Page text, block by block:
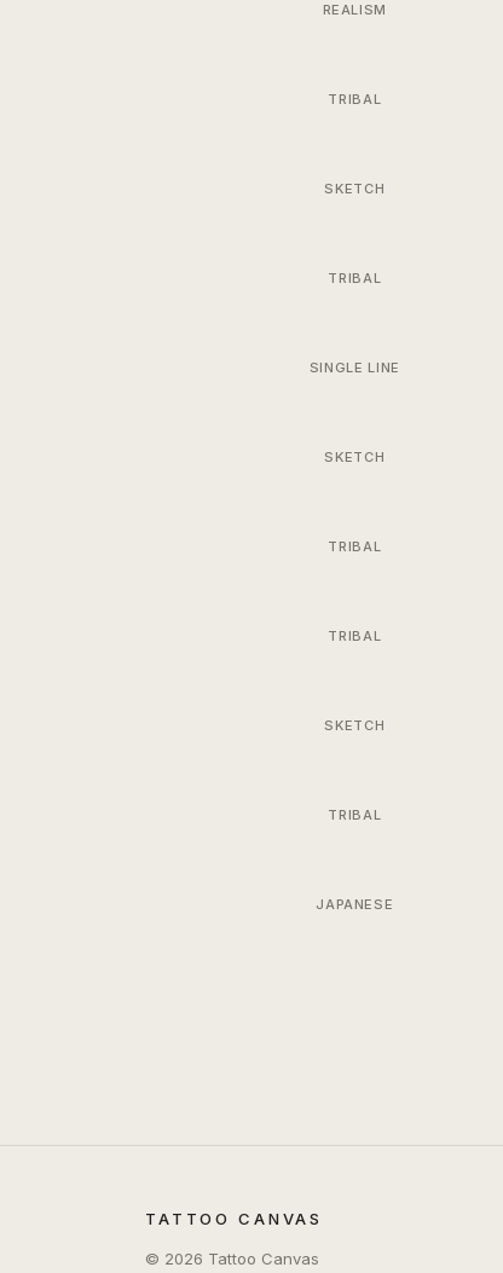
REALISM
TRIBAL
SKETCH
TRIBAL
SINGLE LINE
SKETCH
TRIBAL
TRIBAL
SKETCH
TRIBAL
JAPANESE
TATTOO CANVAS
© 2026 Tattoo Canvas